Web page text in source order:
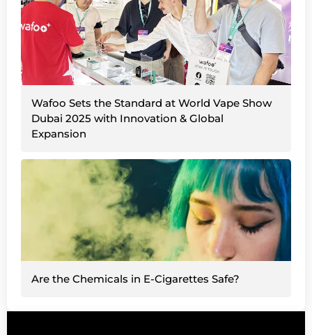
Wafoo Sets the Standard at World Vape Show
Dubai 2025 with Innovation & Global
Expansion
Are the Chemicals in E-Cigarettes Safe?